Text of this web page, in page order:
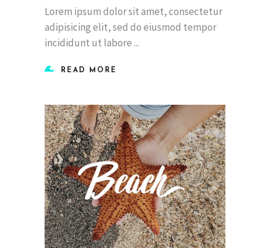
Lorem ipsum dolor sit amet, consectetur
adipisicing elit, sed do eiusmod tempor
incididunt ut labore
READ MORE